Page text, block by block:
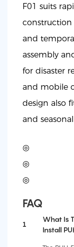
F01 suits
construction
and
assembly
for disaster
and mobile
design also
and
◎
◎
◎
FAQ
1
What Is
Install